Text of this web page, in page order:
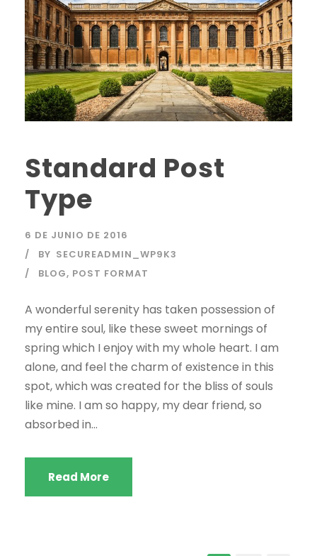
Standard Post
Type
6 DE JUNIO DE 2016
BY SECUREADMIN_WP9K3
BLOG, POST FORMAT
A wonderful serenity has taken possession of
my entire soul, like these sweet mornings of
spring which I enjoy with my whole heart. I am
alone, and feel the charm of existence in this
spot, which was created for the bliss of souls
like mine. I am so happy, my dear friend, so
absorbed in...
Read More